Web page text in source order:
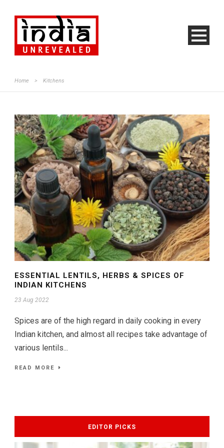
Home > Kitchens
ESSENTIAL LENTILS, HERBS & SPICES OF
INDIAN KITCHENS
23 Aug 2022
Spices are of the high regard in daily cooking in every
Indian kitchen, and almost all recipes take advantage of
various lentils...
READ MORE
EDITOR PICKS